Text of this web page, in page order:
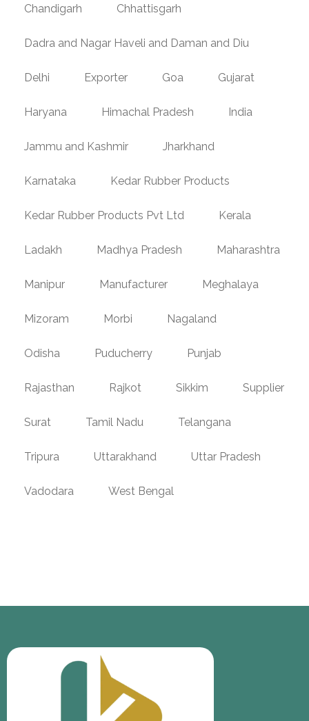
Chandigarh Chhattisgarh
Dadra and Nagar Haveli and Daman and Diu
Delhi Exporter Goa Gujarat
Haryana Himachal Pradesh India
Jammu and Kashmir Jharkhand
Karnataka Kedar Rubber Products
Kedar Rubber Products Pvt Ltd Kerala
Ladakh Madhya Pradesh Maharashtra
Manipur Manufacturer Meghalaya
Mizoram Morbi Nagaland
Odisha Puducherry Punjab
Rajasthan Rajkot Sikkim Supplier
Surat Tamil Nadu Telangana
Tripura Uttarakhand Uttar Pradesh
Vadodara West Bengal